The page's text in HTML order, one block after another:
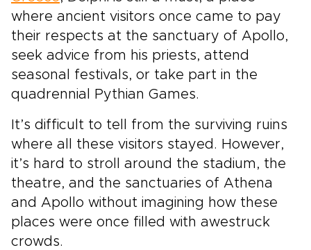
where ancient visitors once came to pay
their respects at the sanctuary of Apollo,
seek advice from his priests, attend
seasonal festivals, or take part in the
quadrennial Pythian Games.
It’s difficult to tell from the surviving ruins
where all these visitors stayed. However,
it’s hard to stroll around the stadium, the
theatre, and the sanctuaries of Athena
and Apollo without imagining how these
places were once filled with awestruck
crowds.